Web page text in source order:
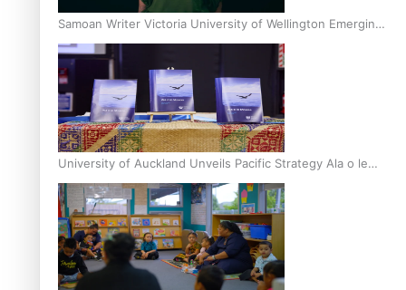
Samoan Writer Victoria University of Wellington Emerging
Pasifika Writer Residence for 2025
University of Auckland Unveils Pacific Strategy Ala o le
Moana